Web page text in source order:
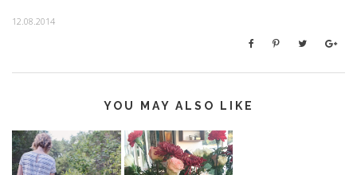
12.08.2014
YOU MAY ALSO LIKE